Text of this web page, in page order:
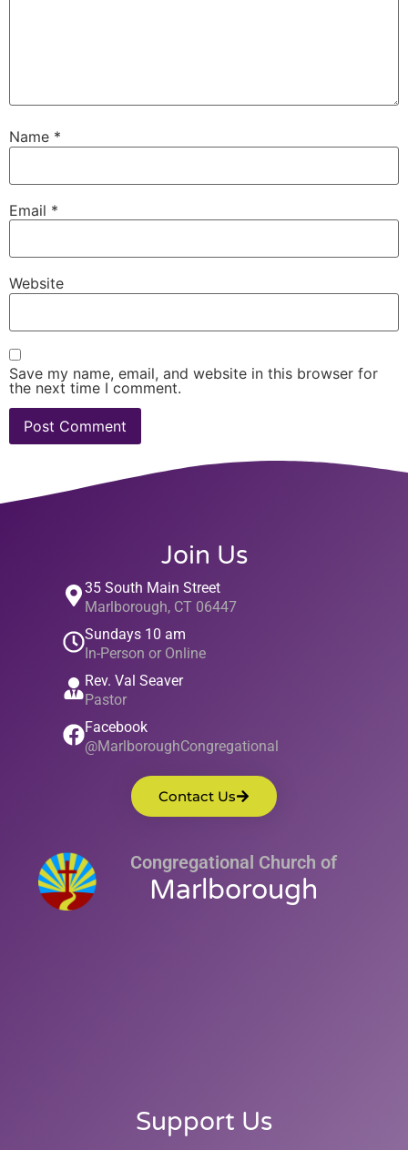
Name *
Email *
Website
Save my name, email, and website in this browser for
the next time I comment.
Join Us
35 South Main Street
Marlborough, CT 06447
Sundays 10 am
In-Person or Online
Rev. Val Seaver
Pastor
Facebook
@MarlboroughCongregational
Contact Us
Congregational Church of
Marlborough
Support Us